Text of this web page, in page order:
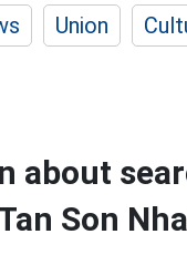
Union
about
Son